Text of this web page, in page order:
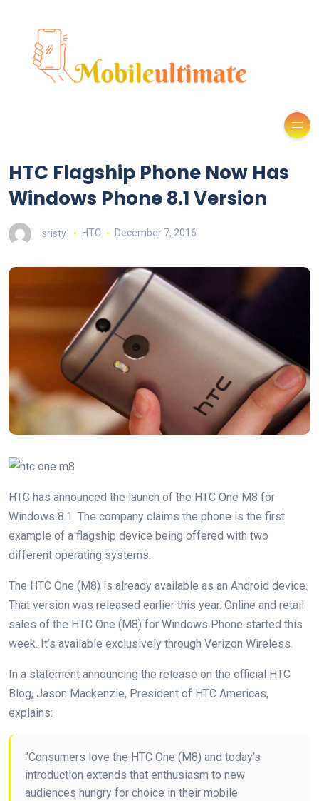
HTC Flagship Phone Now Has
Windows Phone 8.1 Version
sristy HTC December 7, 2016
HTC has announced the launch of the HTC One M8 for
Windows 8.1. The company claims the phone is the first
example of a flagship device being offered with two
different operating systems.
The HTC One (M8) is already available as an Android device.
That version was released earlier this year. Online and retail
sales of the HTC One (M8) for Windows Phone started this
week. It’s available exclusively through Verizon Wireless.
In a statement announcing the release on the official HTC
Blog, Jason Mackenzie, President of HTC Americas,
explains:
“Consumers love the HTC One (M8) and today’s
introduction extends that enthusiasm to new
audiences hungry for choice in their mobile